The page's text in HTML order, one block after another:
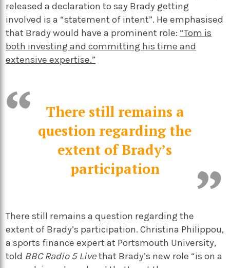
released a declaration to say Brady getting
involved is a “statement of intent”. He emphasised
that Brady would have a prominent role: “Tom is
both investing and committing his time and
extensive expertise.”
There still remains a
question regarding the
extent of Brady’s
participation
There still remains a question regarding the
extent of Brady’s participation. Christina Philippou,
a sports finance expert at Portsmouth University,
told BBC Radio 5 Livethat Brady’s new role “is on a